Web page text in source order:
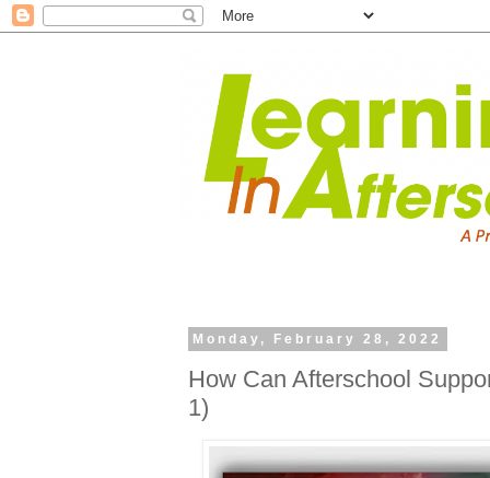
Monday, February 28, 2022
How Can Afterschool
1)